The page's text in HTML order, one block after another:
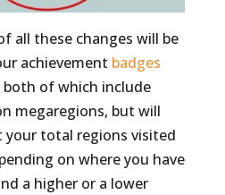
all these changes will be
achievement badges
of which include
megaregions, but will
your total regions visited
on where you have
a higher or a lower